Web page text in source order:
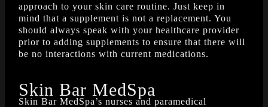
approach to your skin care routine. Just keep in
mind that a supplement is not a replacement. You
should always speak with your healthcare provider
prior to adding supplements to ensure that there will
be no interactions with current medications.
Skin Bar MedSpa
Skin Bar MedSpa’s nurses and paramedical